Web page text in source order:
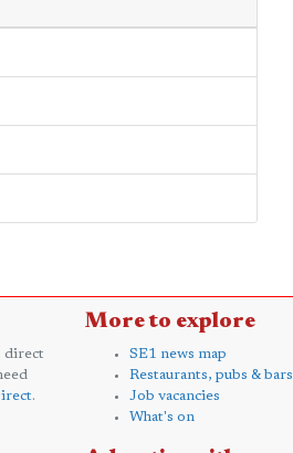
direct
.
More to explore
SE1 news map
Restaurants, pubs & bars
Job vacancies
What's on